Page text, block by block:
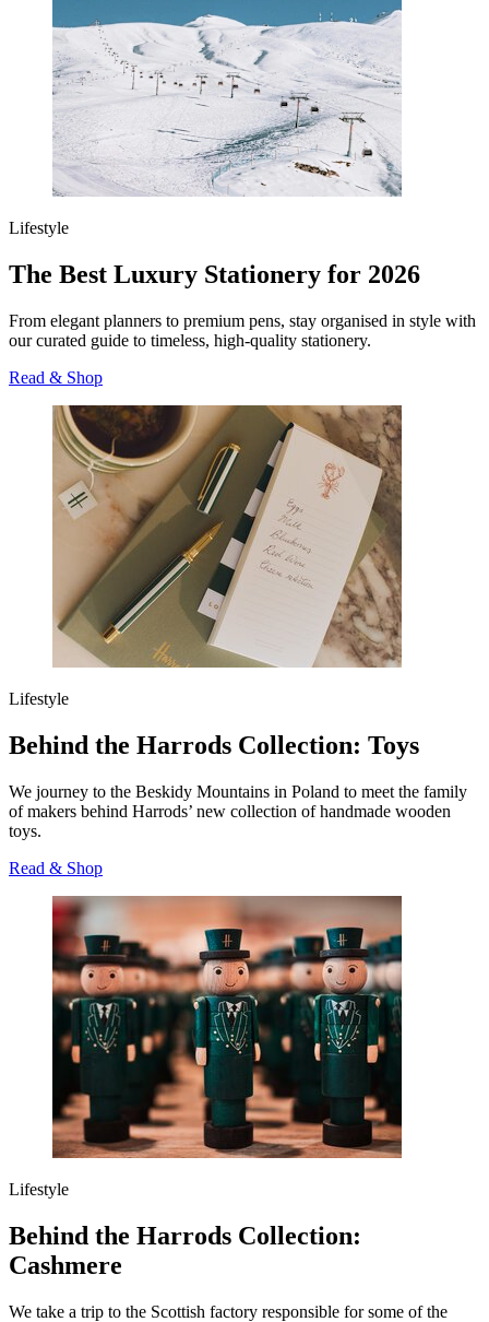
Lifestyle
The Best Luxury Stationery for 2026
From elegant planners to premium pens, stay organised in style with
our curated guide to timeless, high-quality stationery.
Read & Shop
Lifestyle
Behind the Harrods Collection: Toys
We journey to the Beskidy Mountains in Poland to meet the family
of makers behind Harrods’ new collection of handmade wooden
toys.
Read & Shop
Lifestyle
Behind the Harrods Collection:
Cashmere
We take a trip to the Scottish factory responsible for some of the